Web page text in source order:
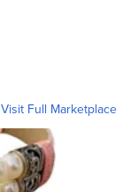
Visit Full Marketplace